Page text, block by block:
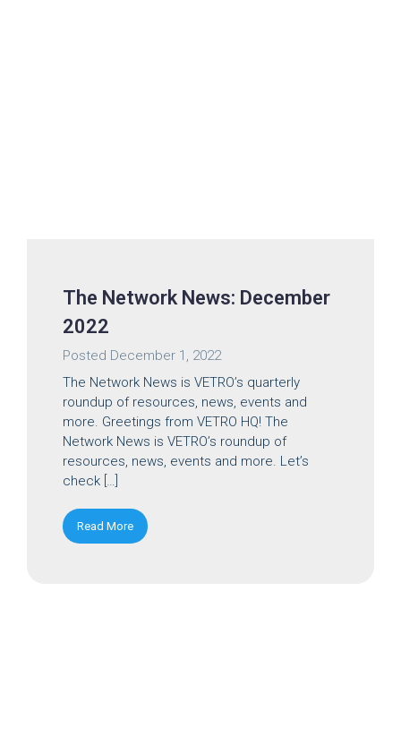
The Network News: December
2022
Posted December 1, 2022
The Network News is VETRO’s quarterly
roundup of resources, news, events and
more. Greetings from VETRO HQ! The
Network News is VETRO’s roundup of
resources, news, events and more. Let’s
check […]
Read More